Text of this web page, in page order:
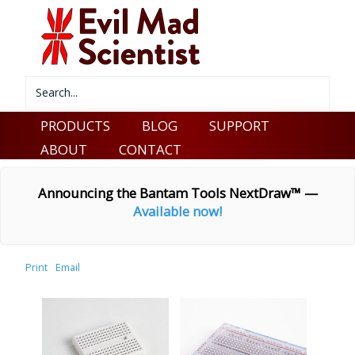
PRODUCTS BLOG
SUPPORT
ABOUT
CONTACT
Announcing the Bantam Tools NextDraw™ —
Available now!
Print Email